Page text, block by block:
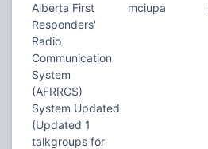
Alberta First
Responders'
Radio
Communication
System
(AFRRCS)
System Updated
(Updated 1
talkgroups for
mciupa